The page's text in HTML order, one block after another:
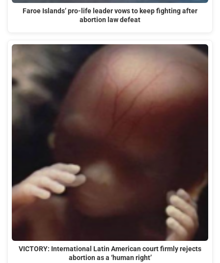
Faroe Islands’ pro-life leader vows to keep fighting after
abortion law defeat
VICTORY: International Latin American court firmly rejects
abortion as a ‘human right’